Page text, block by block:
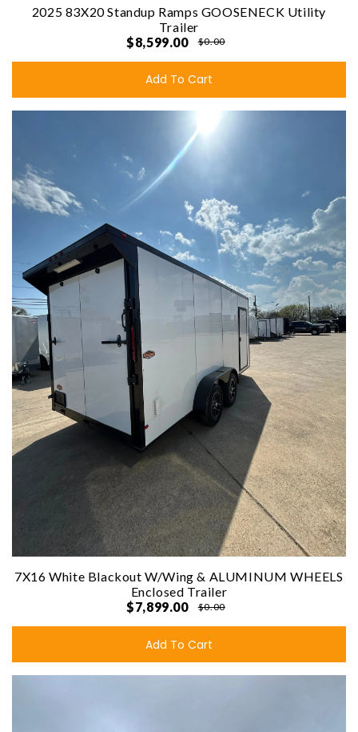
2025 83X20 Standup Ramps GOOSENECK Utility
Trailer
$8,599.00
$0.00
Add To Cart
7X16 White Blackout W/Wing & ALUMINUM WHEELS
Enclosed Trailer
$7,899.00
$0.00
Add To Cart